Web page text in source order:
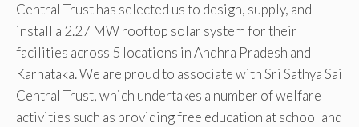
Central Trust has selected us to design, supply, and
install a 2.27 MW rooftop solar system for their
facilities across 5 locations in Andhra Pradesh and
Karnataka. We are proud to associate with Sri Sathya Sai
Central Trust, which undertakes a number of welfare
activities such as providing free education at school and